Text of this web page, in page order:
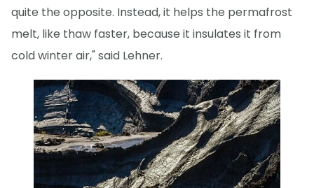
quite the opposite. Instead, it helps the permafrost
melt, like thaw faster, because it insulates it from
cold winter air," said Lehner.